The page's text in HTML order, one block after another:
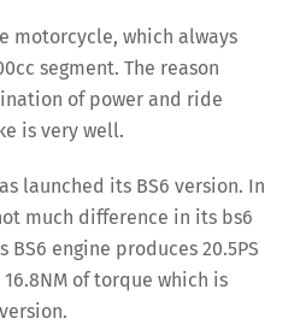
motorcycle, which always
segment. The reason
of power and ride
is very well.
launched its BS6 version. In
much difference in its bs6
engine produces 20.5PS
of torque which is